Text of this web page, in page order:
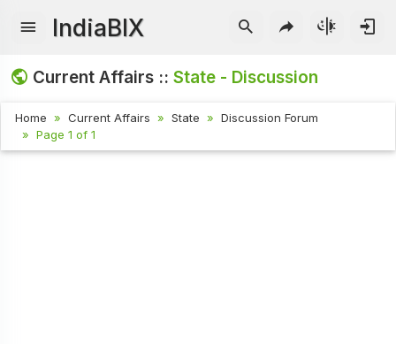
IndiaBIX
Current Affairs ::State - Discussion
Home Current Affairs State
Discussion Forum
Page 1 of 1